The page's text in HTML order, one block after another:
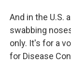
And in the U.S.
swabbing
only. It's for a
for Disease